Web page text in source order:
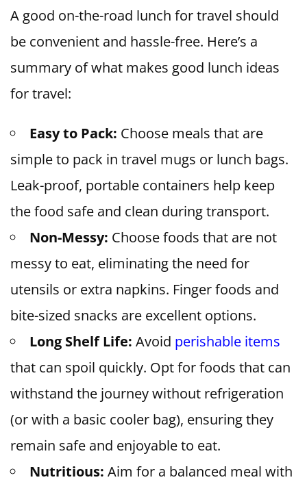
A good on-the-road lunch for travel should
be convenient and hassle-free. Here’s a
summary of what makes good lunch ideas
for travel:
Easy to Pack: Choose meals that are
simple to pack in travel mugs or lunch bags.
Leak-proof, portable containers help keep
the food safe and clean during transport.
Non-Messy: Choose foods that are not
messy to eat, eliminating the need for
utensils or extra napkins. Finger foods and
bite-sized snacks are excellent options.
Long Shelf Life: Avoid perishable items
that can spoil quickly. Opt for foods that can
withstand the journey without refrigeration
(or with a basic cooler bag), ensuring they
remain safe and enjoyable to eat.
Nutritious: Aim for a balanced meal with